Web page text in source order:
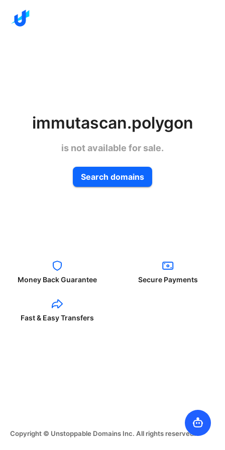
immutascan.polygon
is not available for sale.
Search domains
Money Back Guarantee Secure Payments
Fast & Easy Transfers
Copyright © Unstoppable Domains Inc. All rights reserved.